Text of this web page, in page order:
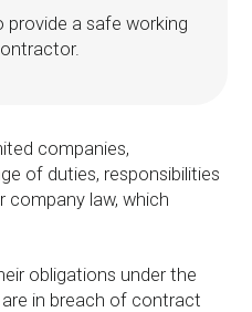
provide a safe working
companies,
of duties, responsibilities
company law, which
obligations under the
in breach of contract